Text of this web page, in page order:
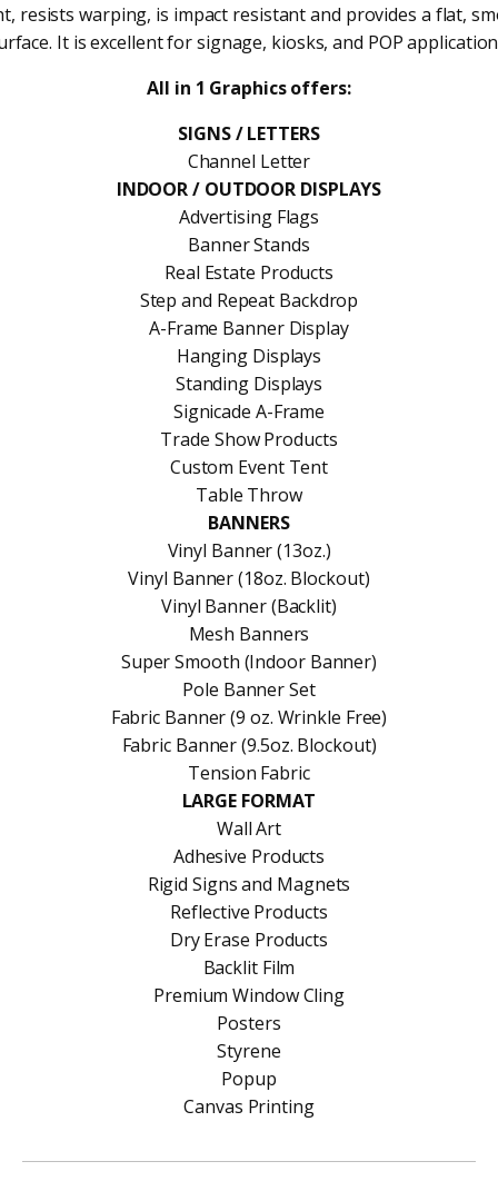
resists warping, is impact resistant and provides a flat,
It is excellent for signage, kiosks, and POP
All in 1 Graphics offers:
SIGNS / LETTERS
Channel Letter
INDOOR / OUTDOOR DISPLAYS
Advertising Flags
Banner Stands
Real Estate Products
Step and Repeat Backdrop
A-Frame Banner Display
Hanging Displays
Standing Displays
Signicade A-Frame
Trade Show Products
Custom Event Tent
Table Throw
BANNERS
Vinyl Banner (13oz.)
Vinyl Banner (18oz. Blockout)
Vinyl Banner (Backlit)
Mesh Banners
Super Smooth (Indoor Banner)
Pole Banner Set
Fabric Banner (9 oz. Wrinkle Free)
Fabric Banner (9.5oz. Blockout)
Tension Fabric
LARGE FORMAT
Wall Art
Adhesive Products
Rigid Signs and Magnets
Reflective Products
Dry Erase Products
Backlit Film
Premium Window Cling
Posters
Styrene
Popup
Canvas Printing